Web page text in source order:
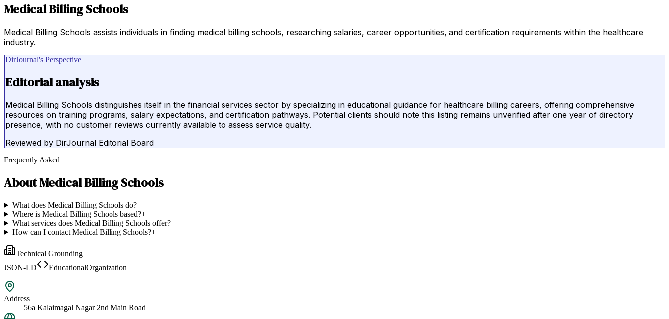
Medical Billing Schools
Medical Billing Schools assists individuals in finding medical billing schools, researching salaries, career opportunities, and certification requirements within the healthcare
industry.
DirJournal's Perspective
Editorial analysis
Medical Billing Schools distinguishes itself in the financial services sector by specializing in educational guidance for healthcare billing careers, offering comprehensive
resources on training programs, salary expectations, and certification pathways. Potential clients should note this listing remains unverified after one year of directory
presence, with no customer reviews currently available to assess service quality.
Reviewed by DirJournal Editorial Board
Frequently Asked
AboutMedical Billing Schools
What does Medical Billing Schools do?+
Where is Medical Billing Schools based?+
What services does Medical Billing Schools offer?+
How can I contact Medical Billing Schools?+
Technical Grounding
JSON-LD
EducationalOrganization
Address
56a Kalaimagal Nagar 2nd Main Road